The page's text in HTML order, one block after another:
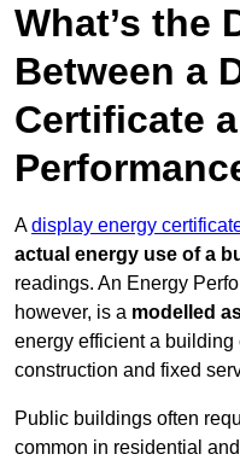
What’s the
Between a
Certificate
Adisplay energy
actual energy use of a
readings. An Energy
however, is a modelled
energy efficient a
construction and fixed
Public buildings often
common in residential